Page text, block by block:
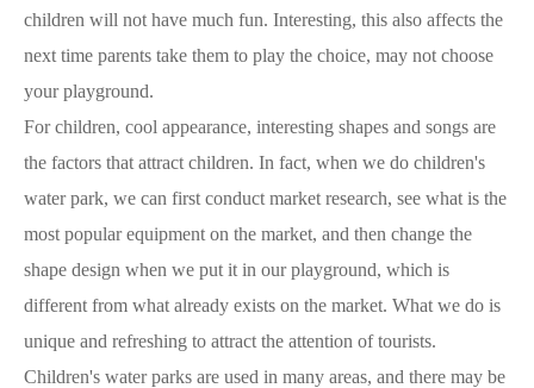
children will not have much fun. Interesting, this also affects the
next time parents take them to play the choice, may not choose
your playground.
For children, cool appearance, interesting shapes and songs are
the factors that attract children. In fact, when we do children's
water park, we can first conduct market research, see what is the
most popular equipment on the market, and then change the
shape design when we put it in our playground, which is
different from what already exists on the market. What we do is
unique and refreshing to attract the attention of tourists.
Children's water parks are used in many areas, and there may be